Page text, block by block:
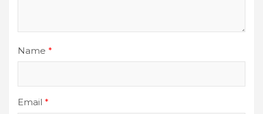
Name *
Email *